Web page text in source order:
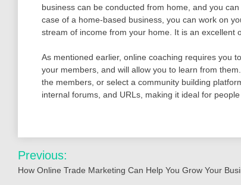
business can be conducted from home, and you
case of a home-based business, you can work on
stream of income from your home. It is an excellent
As mentioned earlier, online coaching requires you
your members, and will allow you to learn from
the members, or select a community building
internal forums, and URLs, making it ideal for
Post
navigation
Previous:
How Online Trade Marketing Can Help You Grow Your